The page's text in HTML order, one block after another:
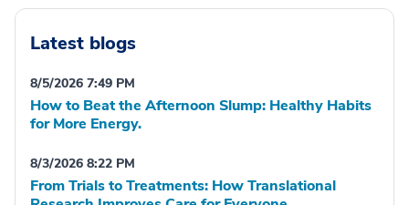
Latest blogs
8/5/2026 7:49 PM
How to Beat the Afternoon Slump: Healthy Habits
for More Energy.
8/3/2026 8:22 PM
From Trials to Treatments: How Translational